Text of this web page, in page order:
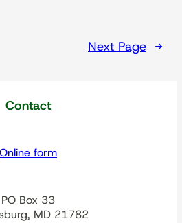
Next Page →
Contact
Online form
PO Box 33
MD 21782